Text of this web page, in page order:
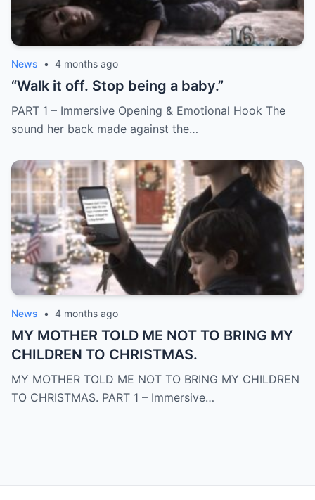
News • 4 months ago
“Walk it off. Stop being a baby.”
PART 1 – Immersive Opening & Emotional Hook The
sound her back made against the…
News • 4 months ago
MY MOTHER TOLD ME NOT TO BRING MY
CHILDREN TO CHRISTMAS.
MY MOTHER TOLD ME NOT TO BRING MY CHILDREN
TO CHRISTMAS. PART 1 – Immersive…